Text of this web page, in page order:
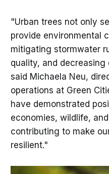
"Urban trees not only
provide environmental
mitigating stormwater
quality, and
said Michaela Neu,
operations at Green
have demonstrated
economies, wildlife,
contributing to make
resilient."